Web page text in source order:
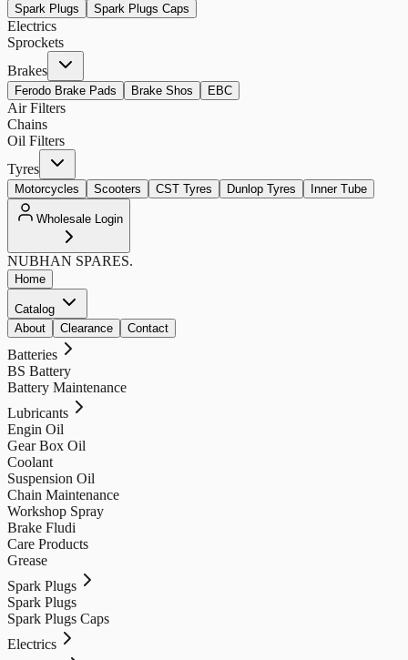
Spark Plugs Spark Plugs Caps
Electrics
Sprockets
Brakes
Ferodo Brake Pads Brake Shos EBC
Air Filters
Chains
Oil Filters
Tyres
Motorcycles Scooters CST Tyres Dunlop Tyres Inner Tube
Wholesale Login
NUBHAN SPARES.
Home
Catalog
About
Clearance Contact
Batteries
BS Battery
Battery Maintenance
Lubricants
Engin Oil
Gear Box Oil
Coolant
Suspension Oil
Chain Maintenance
Workshop Spray
Brake Fludi
Care Products
Grease
Spark Plugs
Spark Plugs
Spark Plugs Caps
Electrics